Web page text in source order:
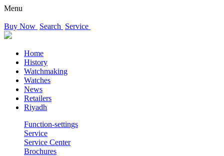
Menu
Buy Now Search Service
Home
History
Watchmaking
Watches
News
Retailers
Riyadh
Function-settings
Service
Service Center
Brochures